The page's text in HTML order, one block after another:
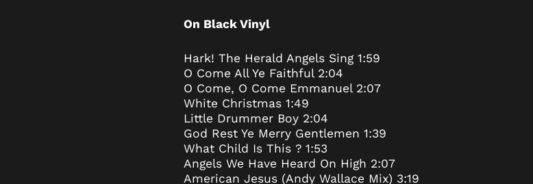
On Black Vinyl
Hark! The Herald Angels Sing 1:59
O Come All Ye Faithful 2:04
O Come, O Come Emmanuel 2:07
White Christmas 1:49
Little Drummer Boy 2:04
God Rest Ye Merry Gentlemen 1:39
What Child Is This ? 1:53
Angels We Have Heard On High 2:07
American Jesus (Andy Wallace Mix) 3:19